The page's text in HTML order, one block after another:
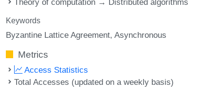
Keywords
Byzantine Lattice Agreement Asynchronous
Metrics
Access Statistics
Total Accesses (updated on a weekly basis)